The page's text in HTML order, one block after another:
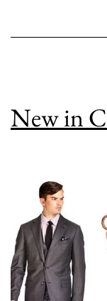
New in